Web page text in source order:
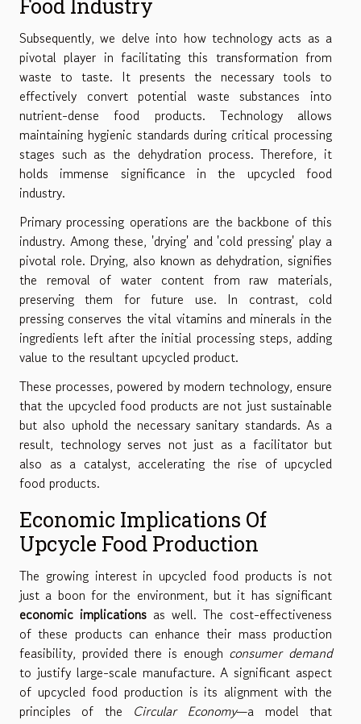
Food Industry
Subsequently, we delve into how technology acts as a
pivotal player in facilitating this transformation from
waste to taste. It presents the necessary tools to
effectively convert potential waste substances into
nutrient-dense food products. Technology allows
maintaining hygienic standards during critical processing
stages such as the dehydration process. Therefore, it
holds immense significance in the upcycled food
industry.
Primary processing operations are the backbone of this
industry. Among these, 'drying' and 'cold pressing' play a
pivotal role. Drying, also known as dehydration, signifies
the removal of water content from raw materials,
preserving them for future use. In contrast, cold
pressing conserves the vital vitamins and minerals in the
ingredients left after the initial processing steps, adding
value to the resultant upcycled product.
These processes, powered by modern technology, ensure
that the upcycled food products are not just sustainable
but also uphold the necessary sanitary standards. As a
result, technology serves not just as a facilitator but
also as a catalyst, accelerating the rise of upcycled
food products.
Economic Implications Of
Upcycle Food Production
The growing interest in upcycled food products is not
just a boon for the environment, but it has significant
economic implications as well. The cost-effectiveness
of these products can enhance their mass production
feasibility, provided there is enough consumer demand
to justify large-scale manufacture. A significant aspect
of upcycled food production is its alignment with the
principles of the Circular Economy—a model that